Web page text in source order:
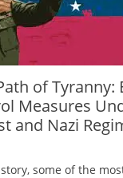
of Tyranny:
Measures
and Nazi
some of the